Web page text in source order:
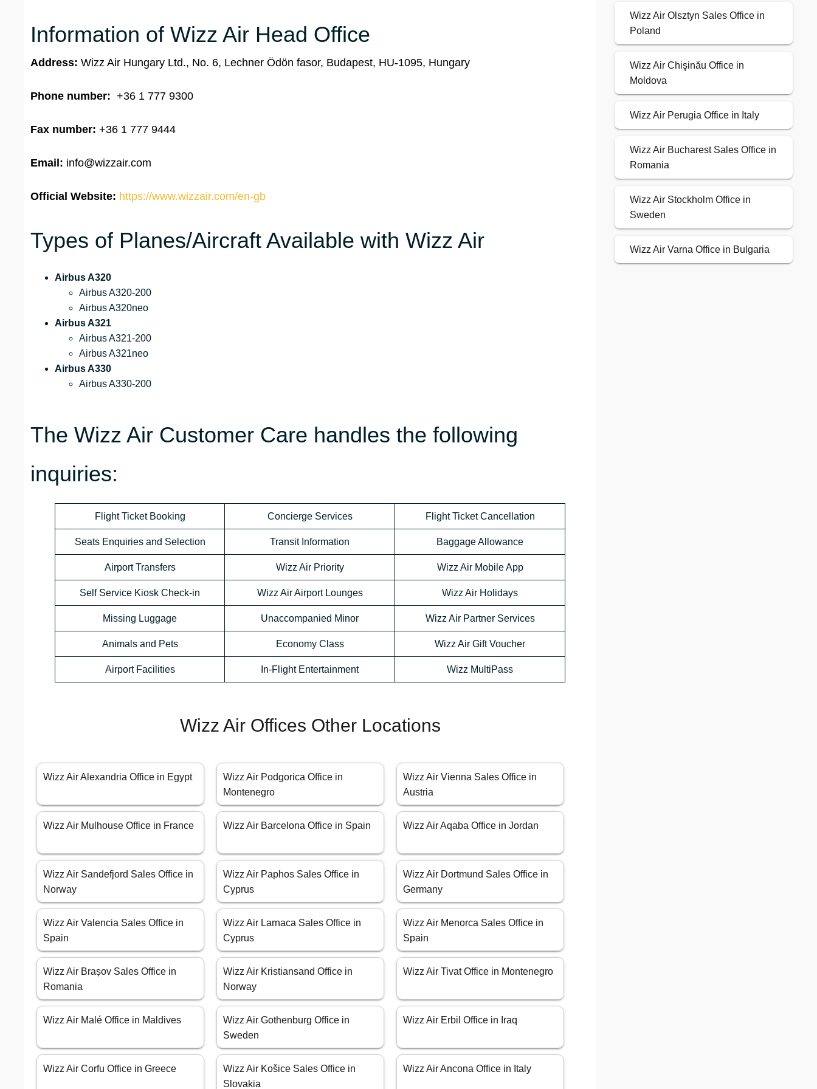
Information of Wizz Air Head Office
Address: Wizz Air Hungary Ltd., No. 6, Lechner Ödön fasor, Budapest, HU-1095, Hungary
Phone number: +36 1 777 9300
Fax number: +36 1 777 9444
Email: info@wizzair.com
Official Website: https://www.wizzair.com/en-gb
Types of Planes/Aircraft Available with Wizz Air
Airbus A320
Airbus A320-200
Airbus A320neo
Airbus A321
Airbus A321-200
Airbus A321neo
Airbus A330
Airbus A330-200
The Wizz Air Customer Care handles the following
inquiries:
Flight Ticket Booking Concierge Services Flight Ticket Cancellation
Seats Enquiries and Selection Transit Information Baggage Allowance
Airport Transfers Wizz Air Priority Wizz Air Mobile App
Self Service Kiosk Check-in Wizz Air Airport Lounges Wizz Air Holidays
Missing Luggage Unaccompanied Minor Wizz Air Partner Services
Animals and Pets Economy Class Wizz Air Gift Voucher
Airport Facilities In-Flight Entertainment Wizz MultiPass
Wizz Air Offices Other Locations
Wizz Air Alexandria Office in Egypt
Wizz Air Podgorica Office in
Montenegro
Wizz Air Vienna Sales Office in
Austria
Wizz Air Mulhouse Office in France Wizz Air Barcelona Office in Spain Wizz Air Aqaba Office in Jordan
Wizz Air Sandefjord Sales Office in
Norway
Wizz Air Paphos Sales Office in
Cyprus
Wizz Air Dortmund Sales Office in
Germany
Wizz Air Valencia Sales Office in
Spain
Wizz Air Larnaca Sales Office in
Cyprus
Wizz Air Menorca Sales Office in
Spain
Wizz Air Brașov Sales Office in
Romania
Wizz Air Kristiansand Office in
Norway
Wizz Air Tivat Office in Montenegro
Wizz Air Malé Office in Maldives
Wizz Air Gothenburg Office in
Sweden
Wizz Air Erbil Office in Iraq
Wizz Air Corfu Office in Greece
Wizz Air Košice Sales Office in
Slovakia
Wizz Air Ancona Office in Italy
Wizz Air Olsztyn Sales Office in
Poland
Wizz Air Chişinău Office in
Moldova
Wizz Air Perugia Office in Italy
Wizz Air Bucharest Sales Office in
Romania
Wizz Air Stockholm Office in
Sweden
Wizz Air Varna Office in Bulgaria